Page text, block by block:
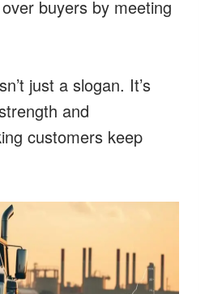
buyers by meeting
just a slogan. It’s
and
customers keep